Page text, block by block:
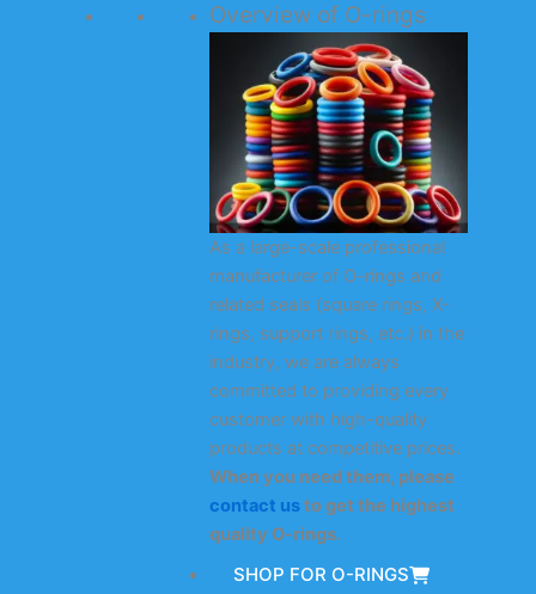
Overview of O-rings
As a large-scale professional
manufacturer of O-rings and
related seals (square rings, X-
rings, support rings, etc.) in the
industry, we are always
committed to providing every
customer with high-quality
products at competitive prices.
When you need them, please
contact usto get the highest
quality O-rings.
SHOP FOR O-RINGS